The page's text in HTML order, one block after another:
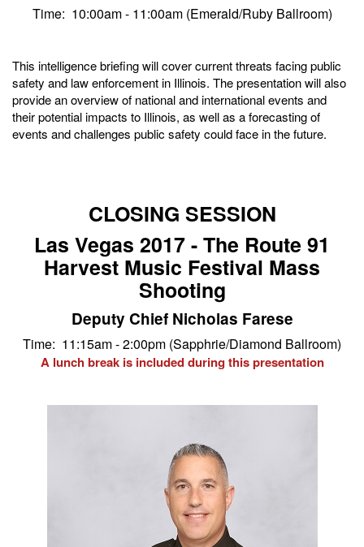
Time: 10:00am - 11:00am (Emerald/Ruby Ballroom)
This intelligence briefing will cover current threats facing public
safety and law enforcement in Illinois. The presentation will also
provide an overview of national and international events and
their potential impacts to Illinois, as well as a forecasting of
events and challenges public safety could face in the future.
CLOSING SESSION
Las Vegas 2017 - The Route 91
Harvest Music Festival Mass
Shooting
Deputy Chief Nicholas Farese
Time: 11:15am - 2:00pm (Sapphrie/Diamond Ballroom)
A lunch break is included during this presentation